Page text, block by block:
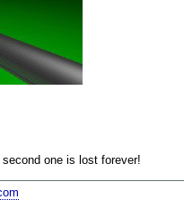
one is lost forever!